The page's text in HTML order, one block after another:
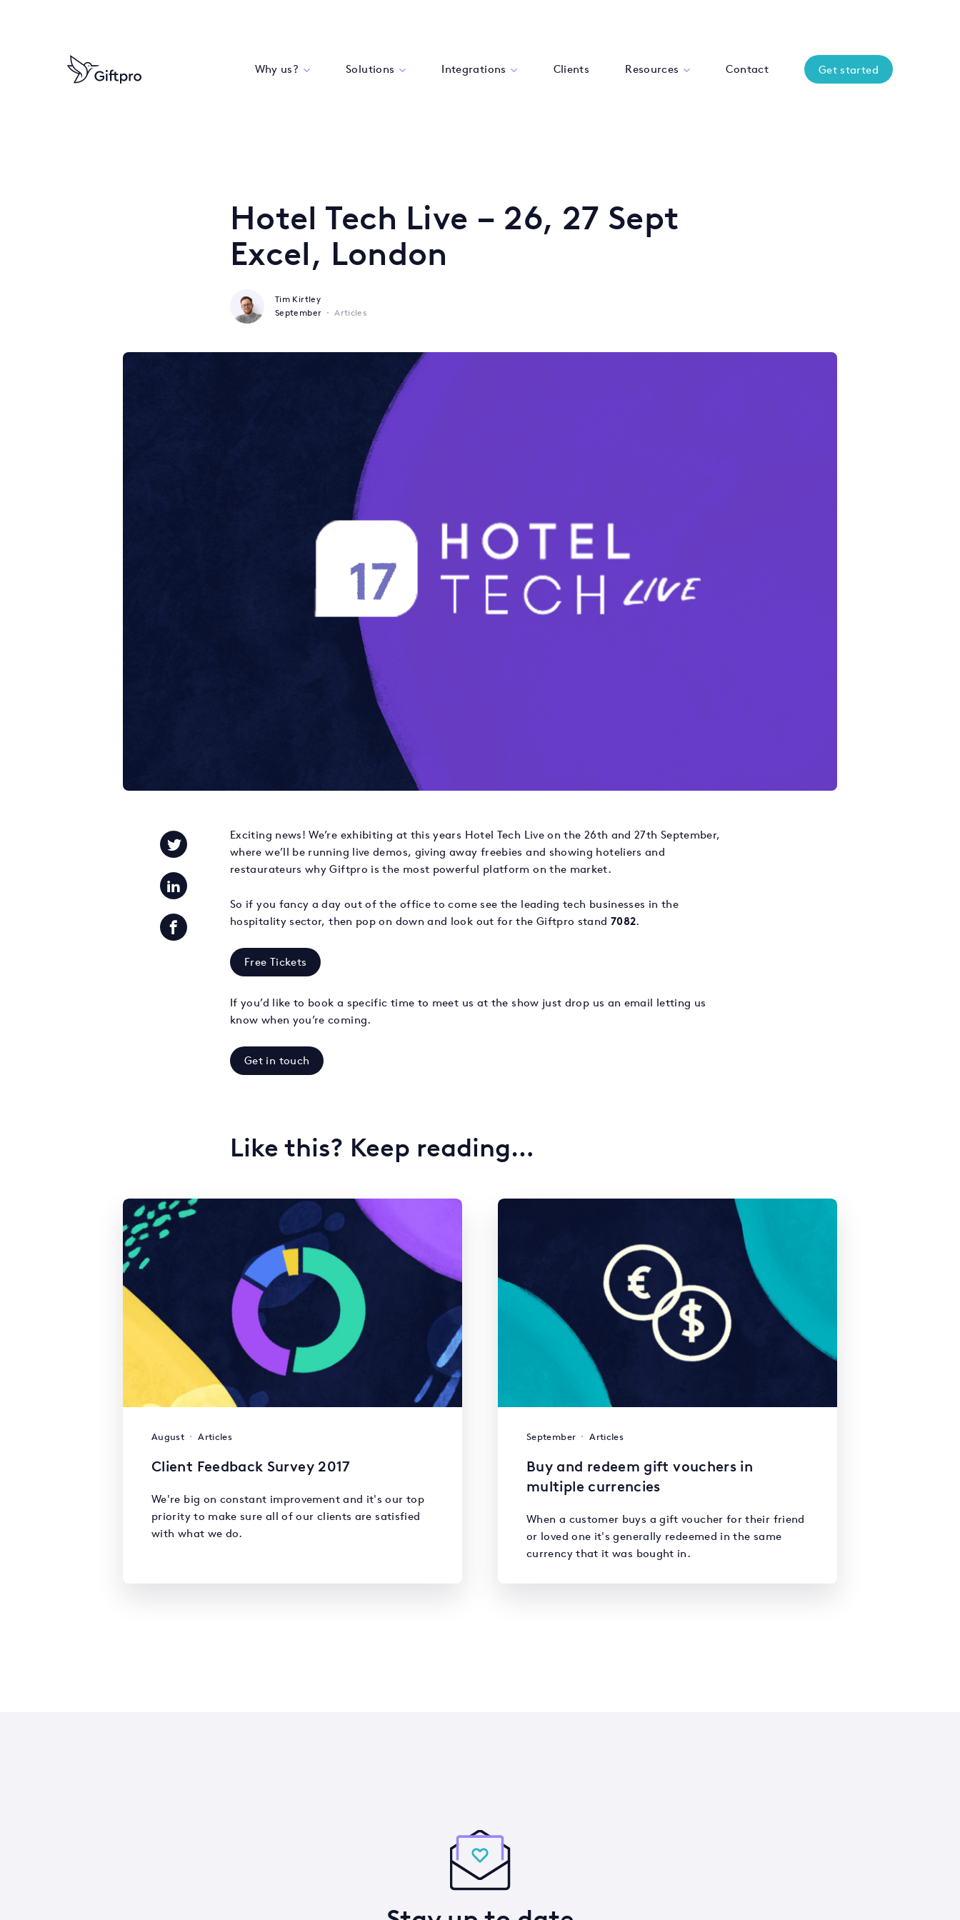
Why us? Solutions Integrations Clients Resources Contact Get started
Hotel Tech Live – 26, 27 Sept
Excel, London
Tim Kirtley
September
Articles
Exciting news! We’re exhibiting at this years Hotel Tech Live on the 26th and 27th September,
where we’ll be running live demos, giving away freebies and showing hoteliers and
restaurateurs why Giftpro is the most powerful platform on the market.
So if you fancy a day out of the office to come see the leading tech businesses in the
hospitality sector, then pop on down and look out for the Giftpro stand 7082.
Free Tickets
If you’d like to book a specific time to meet us at the show just drop us an email letting us
know when you’re coming.
Get in touch
Like this? Keep reading…
August Articles
Client Feedback Survey 2017
We're big on constant improvement and it's our top
priority to make sure all of our clients are satisfied
with what we do.
September Articles
Buy and redeem gift vouchers in
multiple currencies
When a customer buys a gift voucher for their friend
or loved one it's generally redeemed in the same
currency that it was bought in.